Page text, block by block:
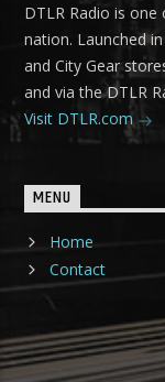
DTLR Radio is
nation. Launched
and City Gear
and via the DTLR
Visit DTLR.com
MENU
Home
Contact